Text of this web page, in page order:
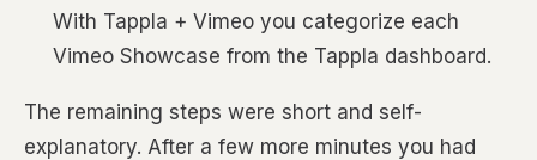
With Tappla + Vimeo you categorize each
Vimeo Showcase from the Tappla dashboard.
The remaining steps were short and self-
explanatory. After a few more minutes you had